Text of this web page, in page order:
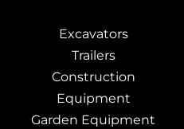
Excavators
Trailers
Construction
Equipment
Garden Equipment